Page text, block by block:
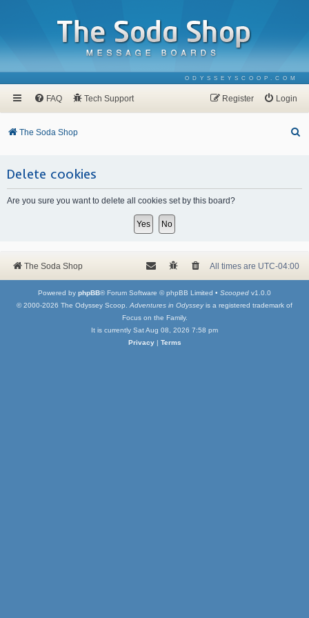
ODYSSEYSCOOP.COM
FAQ Tech Support Login
Register
The Soda Shop
Delete cookies
Are you sure you want to delete all cookies set by this board?
The Soda Shop All times are UTC-04:00
Powered by phpBB® Forum Software © phpBB Limited • Scooped v1.0.0
© 2000-2026 The Odyssey Scoop. Adventures in Odysseyis a registered trademark of
Focus on the Family.
It is currently Sat Aug 08, 2026 7:58 pm
Privacy| Terms